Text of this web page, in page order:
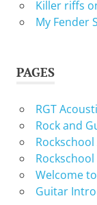
Killer riffs
My Fender
PAGES
RGT
Rock and
Welcome
Guitar Intro